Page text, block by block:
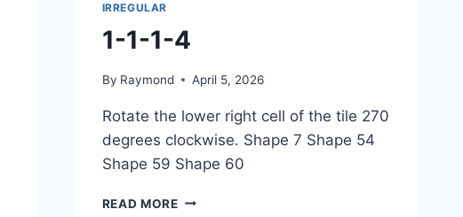
IRREGULAR
1-1-1-4
By Raymond April 5, 2026
Rotate the lower right cell of the tile 270
degrees clockwise. Shape 7 Shape 54
Shape 59 Shape 60
READ MORE1-